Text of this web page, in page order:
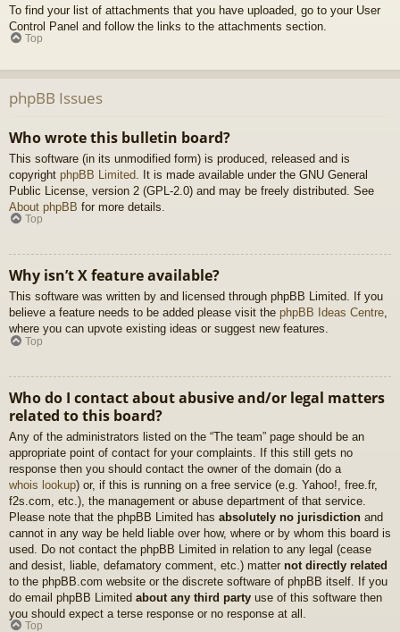
To find your list of attachments that you have uploaded, go to your User
Control Panel and follow the links to the attachments section.
Top
phpBB Issues
Who wrote this bulletin board?
This software (in its unmodified form) is produced, released and is
copyright phpBB Limited . It is made available under the GNU General
Public License, version 2 (GPL-2.0) and may be freely distributed. See
About phpBB for more details.
Top
Why isn’t X feature available?
This software was written by and licensed through phpBB Limited. If you
believe a feature needs to be added please visit the phpBB Ideas Centre,
where you can upvote existing ideas or suggest new features.
Top
Who do I contact about abusive and/or legal matters
related to this board?
Any of the administrators listed on the “The team” page should be an
appropriate point of contact for your complaints. If this still gets no
response then you should contact the owner of the domain (do a
whois lookup) or, if this is running on a free service (e.g. Yahoo!, free.fr,
f2s.com, etc.), the management or abuse department of that service.
Please note that the phpBB Limited has absolutely no jurisdiction and
cannot in any way be held liable over how, where or by whom this board is
used. Do not contact the phpBB Limited in relation to any legal (cease
and desist, liable, defamatory comment, etc.) matter not directly related
to the phpBB.com website or the discrete software of phpBB itself. If you
do email phpBB Limited about any third party use of this software then
you should expect a terse response or no response at all.
Top